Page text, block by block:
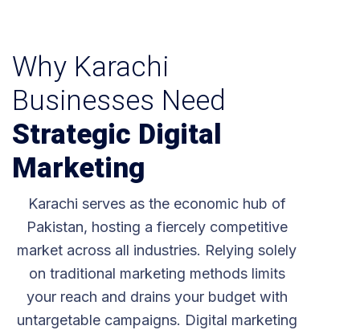
Why Karachi
Businesses Need
Strategic Digital
Marketing
Karachi serves as the economic hub of
Pakistan, hosting a fiercely competitive
market across all industries. Relying solely
on traditional marketing methods limits
your reach and drains your budget with
untargetable campaigns. Digital marketing